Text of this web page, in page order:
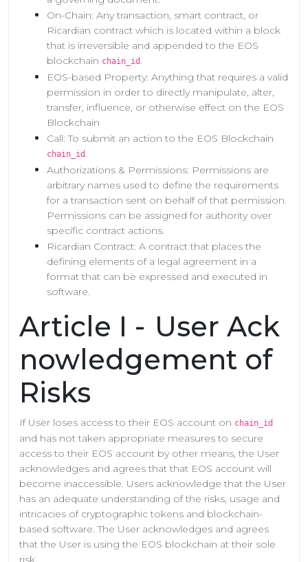
On-Chain: Any transaction, smart contract, or
Ricardian contract which is located within a block
that is irreversible and appended to the EOS
blockchain chain_id .
EOS-based Property: Anything that requires a valid
permission in order to directly manipulate, alter,
transfer, influence, or otherwise effect on the EOS
Blockchain
Call: To submit an action to the EOS Blockchain
chain_id .
Authorizations & Permissions: Permissions are
arbitrary names used to define the requirements
for a transaction sent on behalf of that permission.
Permissions can be assigned for authority over
specific contract actions.
Ricardian Contract: A contract that places the
defining elements of a legal agreement in a
format that can be expressed and executed in
software.
Article I - User Ack
nowledgement of
Risks
If User loses access to their EOS account on chain_id
and has not taken appropriate measures to secure
access to their EOS account by other means, the User
acknowledges and agrees that that EOS account will
become inaccessible. Users acknowledge that the User
has an adequate understanding of the risks, usage and
intricacies of cryptographic tokens and blockchain-
based software. The User acknowledges and agrees
that the User is using the EOS blockchain at their sole
risk.